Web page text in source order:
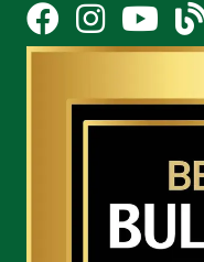
FacebookInstagramYouTube